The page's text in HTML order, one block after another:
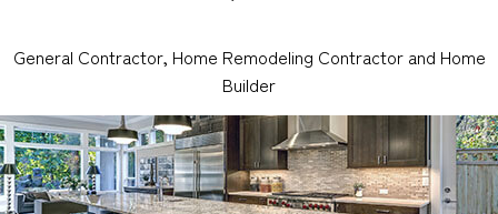
General Contractor, Home Remodeling Contractor and Home
Builder